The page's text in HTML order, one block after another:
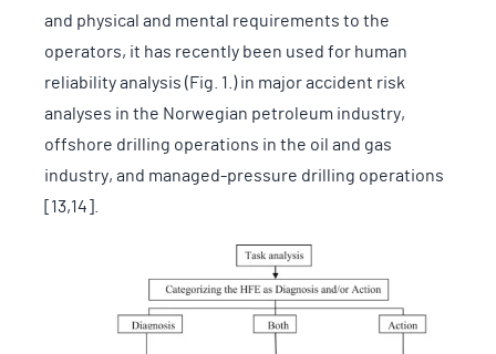
and physical and mental requirements to the
operators, it has recently been used for human
reliability analysis (Fig. 1.) in major accident risk
analyses in the Norwegian petroleum industry,
offshore drilling operations in the oil and gas
industry, and managed-pressure drilling operations
[13,14].